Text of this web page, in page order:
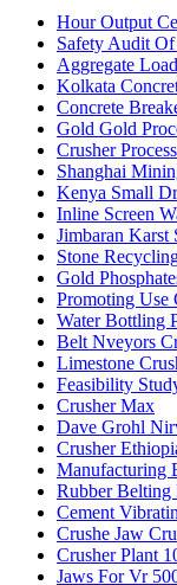
Hour Output
Safety Audit Of
Aggregate
Kolkata
Concrete
Gold Gold
Crusher
Shanghai
Kenya Small
Inline Screen
Jimbaran Karst
Stone
Gold
Promoting Use
Water Bottling
Belt Nveyors
Limestone
Feasibility
Crusher Max
Dave Grohl
Crusher
Manufacturing
Rubber Belting
Cement
Crushe Jaw
Crusher Plant
Jaws For Vr